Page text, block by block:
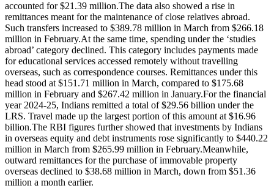
accounted for $21.39 million.The data also showed a rise in
remittances meant for the maintenance of close relatives abroad.
Such transfers increased to $389.78 million in March from $266.18
million in February.At the same time, spending under the ‘studies
abroad’ category declined. This category includes payments made
for educational services accessed remotely without travelling
overseas, such as correspondence courses. Remittances under this
head stood at $151.71 million in March, compared to $175.68
million in February and $267.42 million in January.For the financial
year 2024-25, Indians remitted a total of $29.56 billion under the
LRS. Travel made up the largest portion of this amount at $16.96
billion.The RBI figures further showed that investments by Indians
in overseas equity and debt instruments rose significantly to $440.22
million in March from $265.99 million in February.Meanwhile,
outward remittances for the purchase of immovable property
overseas declined to $38.68 million in March, down from $51.36
million a month earlier.